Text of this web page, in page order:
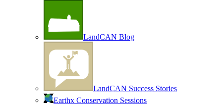
LandCAN Blog
LandCAN Success Stories
Earthx Conservation Sessions